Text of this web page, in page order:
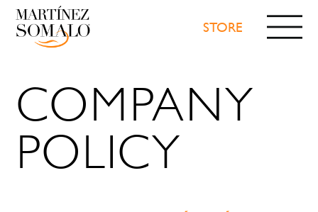
PRODUCTS
NEWS
VIDEOS
RECOGNITIONS
CONTACT
STORE
COMPANY
POLICY